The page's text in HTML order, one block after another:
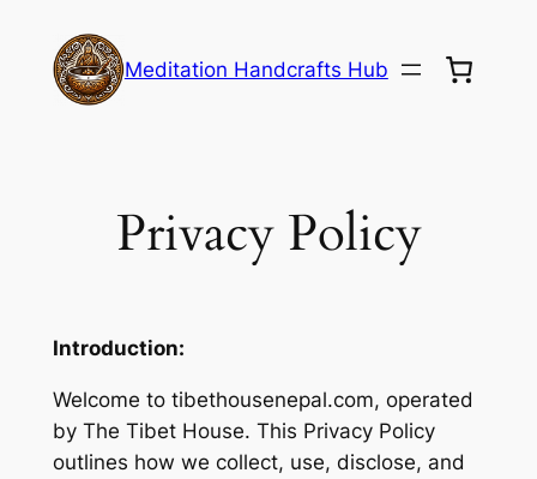
content
Meditation Handcrafts Hub
Privacy Policy
Introduction:
Welcome to tibethousenepal.com, operated
by The Tibet House. This Privacy Policy
outlines how we collect, use, disclose, and